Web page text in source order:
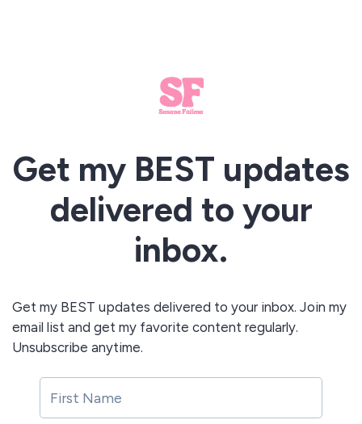
Get my BEST updates
delivered to your
inbox.
Get my BEST updates delivered to your inbox. Join my
email list and get my favorite content regularly.
Unsubscribe anytime.